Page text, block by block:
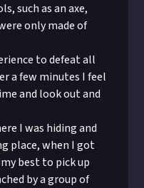
such as an axe,
only made of
to defeat all
a few minutes I feel
and look out and
I was hiding and
place, when I got
best to pick up
by a group of